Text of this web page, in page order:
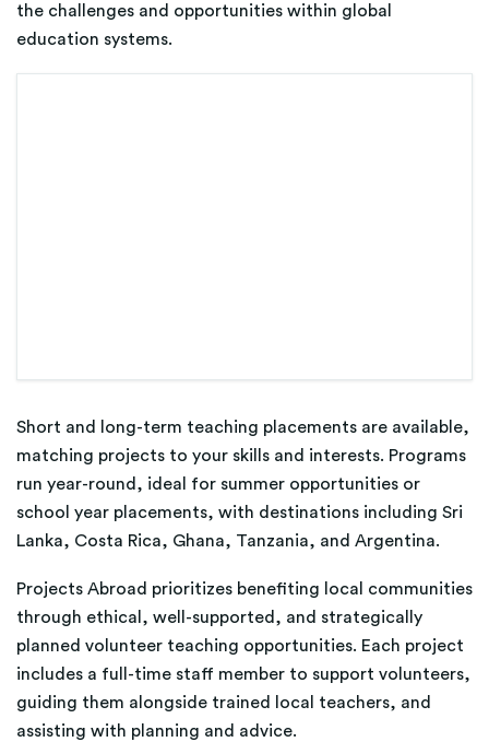
the challenges and opportunities within global
education systems.
Short and long-term teaching placements are available,
matching projects to your skills and interests. Programs
run year-round, ideal for summer opportunities or
school year placements, with destinations including Sri
Lanka, Costa Rica, Ghana, Tanzania, and Argentina.
Projects Abroad prioritizes benefiting local communities
through ethical, well-supported, and strategically
planned volunteer teaching opportunities. Each project
includes a full-time staff member to support volunteers,
guiding them alongside trained local teachers, and
assisting with planning and advice.